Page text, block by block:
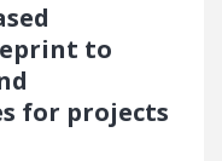
to
for projects